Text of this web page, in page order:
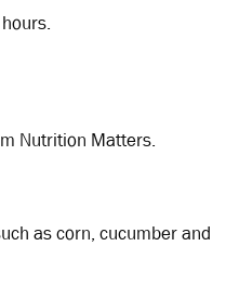
Nutrition Matters.
as corn, cucumber and